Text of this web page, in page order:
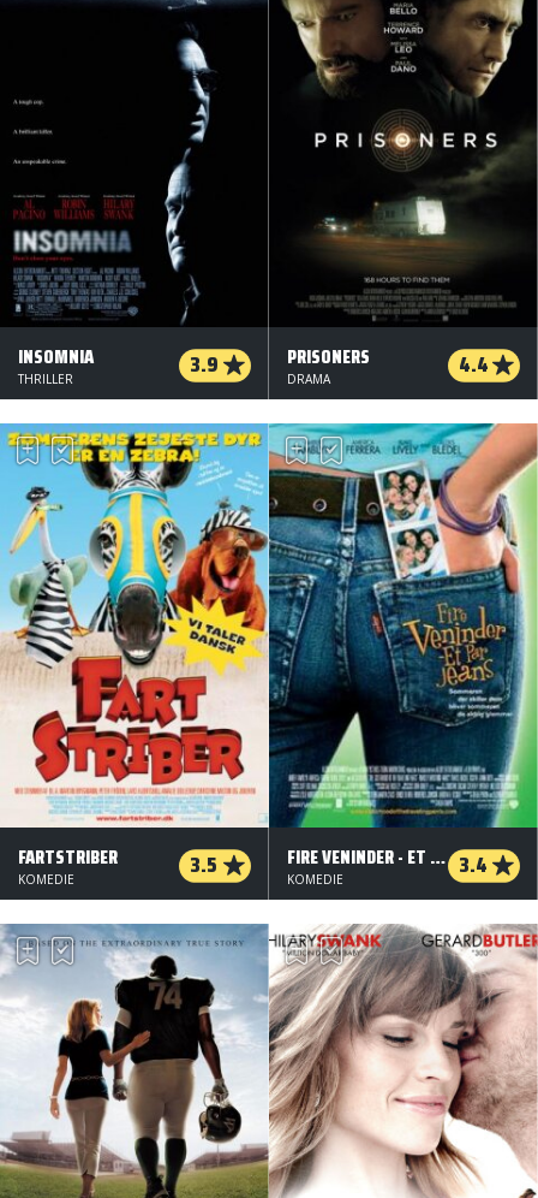
INSOMNIA 3.9
THRILLER
PRISONERS 4.4
DRAMA
FARTSTRIBER 3.5
KOMEDIE
FIRE VENINDER - ET PAR JEANS 3.4
KOMEDIE